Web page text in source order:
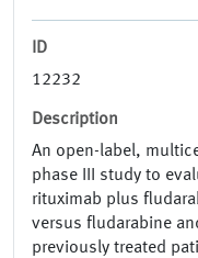
ID
12232
Description
An open-label,
phase III study to
rituximab plus
versus fludarabine
previously treated